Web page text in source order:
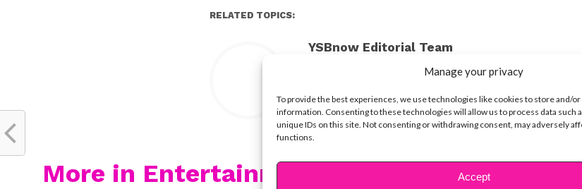
Manage your privacy
To provide the best experiences, we use technologies like cookies to store and/
information. Consenting to these technologies will allow us to process data such
unique IDs on this site. Not consenting or withdrawing consent, may adversely
functions.
Accept
RELATED TOPICS:
YSBnow Editorial Team
More in Entertainment